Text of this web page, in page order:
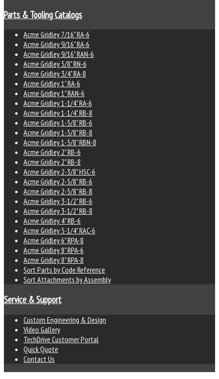
Parts & Tooling Catalogs
Acme Gridley 7/16" RA-6
Acme Gridley 9/16" RA-6
Acme Gridley 9/16" RAN-6
Acme Gridley 5/8" RN-6
Acme Gridley 3/4" RA-8
Acme Gridley 1" RA-6
Acme Gridley 1" RAN-6
Acme Gridley 1-1/4" RA-6
Acme Gridley 1-1/4" RB-8
Acme Gridley 1-5/8" RB-6
Acme Gridley 1-5/8" RB-8
Acme Gridley 1-5/8" RBN-8
Acme Gridley 2" RB-6
Acme Gridley 2" RB-8
Acme Gridley 2-3/8" HSC-6
Acme Gridley 2-5/8" RB-6
Acme Gridley 2-5/8" RB-8
Acme Gridley 3-1/2" RB-6
Acme Gridley 3-1/2" RB-8
Acme Gridley 4" RB-6
Acme Gridley 5-1/4" RAC-6
Acme Gridley 6" RPA-8
Acme Gridley 8" RPA-6
Acme Gridley 8" RPA-8
Sort Parts by Code Reference
Sort Attachments by Assembly
Service & Support
Custom Engineering & Design
Video Gallery
TechDrive Customer Portal
Quick Quote
Contact Us